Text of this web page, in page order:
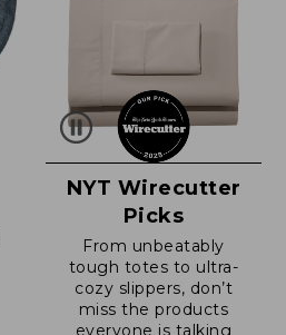
NYT Wirecutter
Picks
From unbeatably
tough totes to ultra-
cozy slippers, don’t
miss the products
everyone is talking